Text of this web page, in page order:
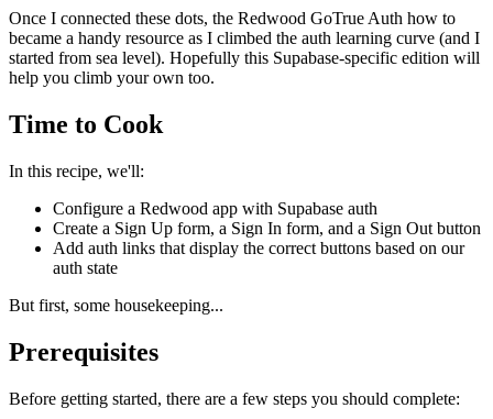
Once I connected these dots, the Redwood GoTrue Auth how to
became a handy resource as I climbed the auth learning curve (and I
started from sea level). Hopefully this Supabase-specific edition will
help you climb your own too.
Time to Cook
In this recipe, we'll:
Configure a Redwood app with Supabase auth
Create a Sign Up form, a Sign In form, and a Sign Out button
Add auth links that display the correct buttons based on our
auth state
But first, some housekeeping...
Prerequisites
Before getting started, there are a few steps you should complete: